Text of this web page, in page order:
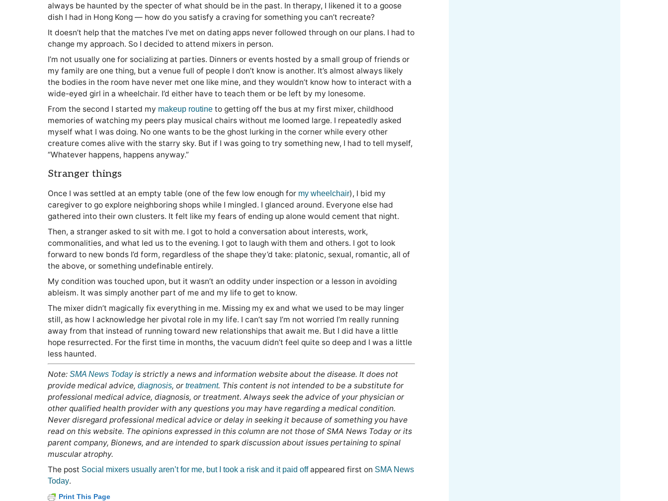
always be haunted by the specter of what should be in the past. In therapy, I likened it to a goose
dish I had in Hong Kong — how do you satisfy a craving for something you can’t recreate?
It doesn’t help that the matches I’ve met on dating apps never followed through on our plans. I had to
change my approach. So I decided to attend mixers in person.
I’m not usually one for socializing at parties. Dinners or events hosted by a small group of friends or
my family are one thing, but a venue full of people I don’t know is another. It’s almost always likely
the bodies in the room have never met one like mine, and they wouldn’t know how to interact with a
wide-eyed girl in a wheelchair. I’d either have to teach them or be left by my lonesome.
From the second I started my makeup routine to getting off the bus at my first mixer, childhood
memories of watching my peers play musical chairs without me loomed large. I repeatedly asked
myself what I was doing. No one wants to be the ghost lurking in the corner while every other
creature comes alive with the starry sky. But if I was going to try something new, I had to tell myself,
“Whatever happens, happens anyway.”
Stranger things
Once I was settled at an empty table (one of the few low enough for my wheelchair), I bid my
caregiver to go explore neighboring shops while I mingled. I glanced around. Everyone else had
gathered into their own clusters. It felt like my fears of ending up alone would cement that night.
Then, a stranger asked to sit with me. I got to hold a conversation about interests, work,
commonalities, and what led us to the evening. I got to laugh with them and others. I got to look
forward to new bonds I’d form, regardless of the shape they’d take: platonic, sexual, romantic, all of
the above, or something undefinable entirely.
My condition was touched upon, but it wasn’t an oddity under inspection or a lesson in avoiding
ableism. It was simply another part of me and my life to get to know.
The mixer didn’t magically fix everything in me. Missing my ex and what we used to be may linger
still, as how I acknowledge her pivotal role in my life. I can’t say I’m not worried I’m really running
away from that instead of running toward new relationships that await me. But I did have a little
hope resurrected. For the first time in months, the vacuum didn’t feel quite so deep and I was a little
less haunted.
Note: SMA News Todayis strictly a news and information website about the disease. It does not
provide medical advice, diagnosis, or treatment. This content is not intended to be a substitute for
professional medical advice, diagnosis, or treatment. Always seek the advice of your physician or
other qualified health provider with any questions you may have regarding a medical condition.
Never disregard professional medical advice or delay in seeking it because of something you have
read on this website. The opinions expressed in this column are not those of SMA News Today or its
parent company, Bionews, and are intended to spark discussion about issues pertaining to spinal
muscular atrophy.
The post Social mixers usually aren’t for me, but I took a risk and it paid offappeared first on SMA News
Today.
Print This Page